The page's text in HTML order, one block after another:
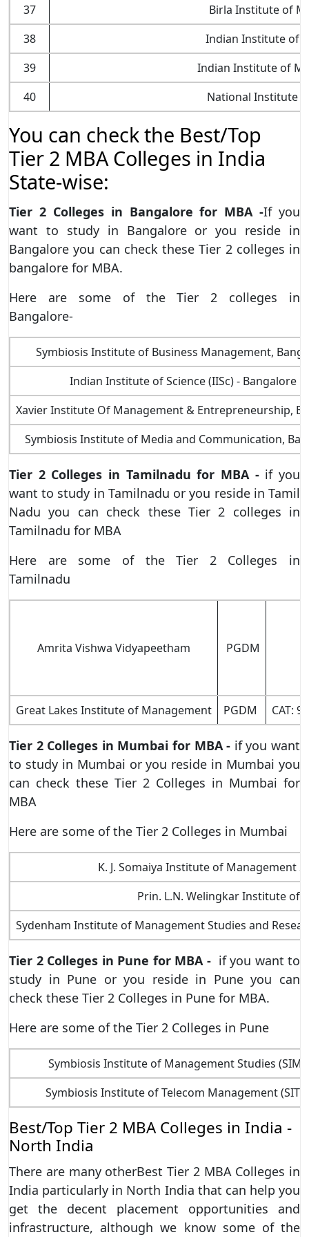
37
Birla Institute of
38
Indian Institute of
39
Indian Institute of
40
National Institute
You can check the Best/Top
Tier 2 MBA Colleges in India
State-wise:
Tier 2 Colleges in Bangalore for MBA -If you
want to study in Bangalore or you reside in
Bangalore you can check these Tier 2 colleges in
bangalore for MBA.
Here are some of the Tier 2 colleges in
Bangalore-
Symbiosis Institute of Business Management,
Indian Institute of Science (IISc) - Bangalore
Xavier Institute Of Management & Entrepreneurship,
Symbiosis Institute of Media and Communication,
Tier 2 Colleges in Tamilnadu for MBA -if you
want to study in Tamilnadu or you reside in Tamil
Nadu you can check these Tier 2 colleges in
Tamilnadu for MBA
Here are some of the Tier 2 Colleges in
Tamilnadu
Amrita Vishwa Vidyapeetham PGDM
Great Lakes Institute of Management PGDM CAT:
Tier 2 Colleges in Mumbai for MBA - if you want
to study in Mumbai or you reside in Mumbai you
can check these Tier 2 Colleges in Mumbai for
MBA
Here are some of the Tier 2 Colleges in Mumbai
K. J. Somaiya Institute of Management
Prin. L.N. Welingkar Institute of
Sydenham Institute of Management Studies and
Tier 2 Colleges in Pune for MBA -if you want to
study in Pune or you reside in Pune you can
check these Tier 2 Colleges in Pune for MBA.
Here are some of the Tier 2 Colleges in Pune
Symbiosis Institute of Management Studies
Symbiosis Institute of Telecom Management
Best/Top Tier 2 MBA Colleges in India -
North India
There are many otherBest Tier 2 MBA Colleges in
India particularly in North India that can help you
get the decent placement opportunities and
infrastructure, although we know some of the